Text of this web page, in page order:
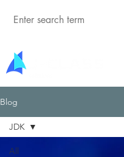
Blog
All
JDK